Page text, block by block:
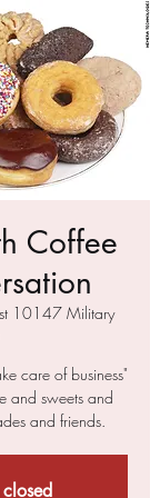
Coffee
10147 Military
care of business"
and sweets and
and friends.